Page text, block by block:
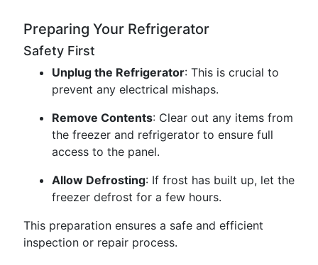
Preparing Your Refrigerator
Safety First
Unplug the Refrigerator: This is crucial to
prevent any electrical mishaps.
Remove Contents: Clear out any items from
the freezer and refrigerator to ensure full
access to the panel.
Allow Defrosting: If frost has built up, let the
freezer defrost for a few hours.
This preparation ensures a safe and efficient
inspection or repair process.